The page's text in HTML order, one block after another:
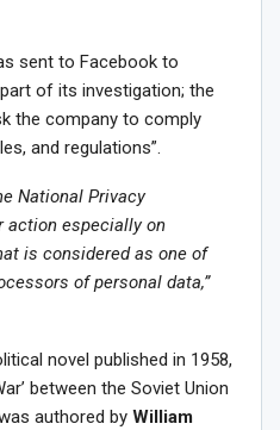
sent to Facebook to
of its investigation; the
the company to comply
and regulations”.
National Privacy
action especially on
is considered as one of
of personal data,”
novel published in 1958,
between the Soviet Union
authored by William